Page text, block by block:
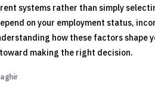
systems rather than simply
on your employment status,
how these factors shape
making the right decision.